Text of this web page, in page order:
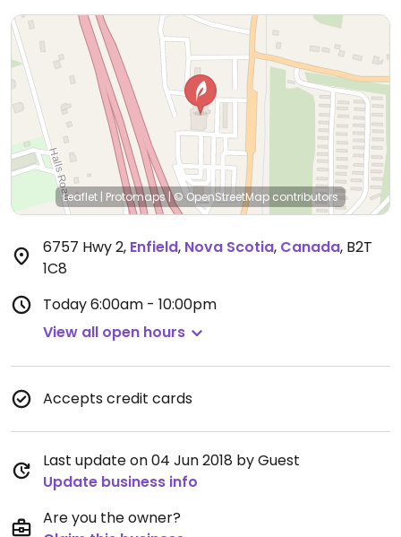
Leaflet | Protomaps|© OpenStreetMap contributors
6757 Hwy 2, Enfield, Nova Scotia, Canada, B2T
1C8
Today6:00am - 10:00pm
View all open hours
Accepts credit cards
Last update on 04 Jun 2018 by Guest
Update business info
Are you the owner?